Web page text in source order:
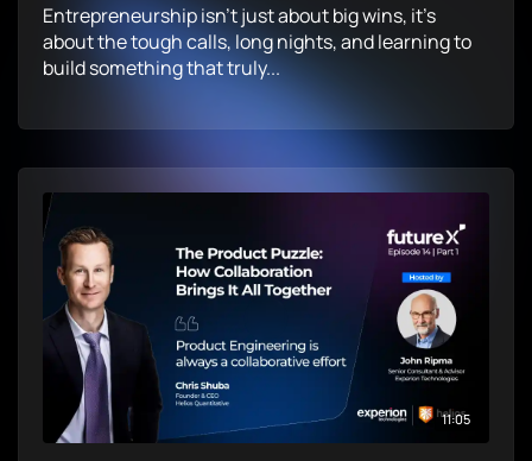
Entrepreneurship isn’t just about big wins, it’s
about the tough calls, long nights, and learning to
build something that truly...
11:05